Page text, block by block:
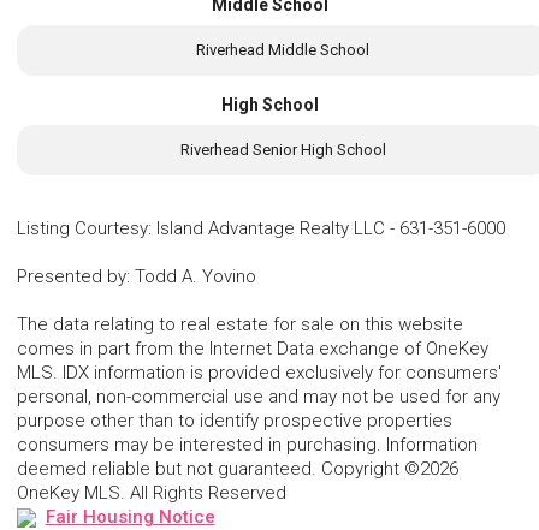
Middle School
Riverhead Middle School
High School
Riverhead Senior High School
Listing Courtesy: Island Advantage Realty LLC - 631-351-6000
Presented by: Todd A. Yovino
The data relating to real estate for sale on this website
comes in part from the Internet Data exchange of OneKey
MLS. IDX information is provided exclusively for consumers'
personal, non-commercial use and may not be used for any
purpose other than to identify prospective properties
consumers may be interested in purchasing. Information
deemed reliable but not guaranteed. Copyright ©2026
OneKey MLS. All Rights Reserved
Fair Housing Notice